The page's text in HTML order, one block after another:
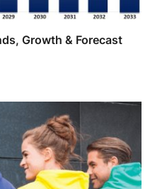
Growth & Forecast